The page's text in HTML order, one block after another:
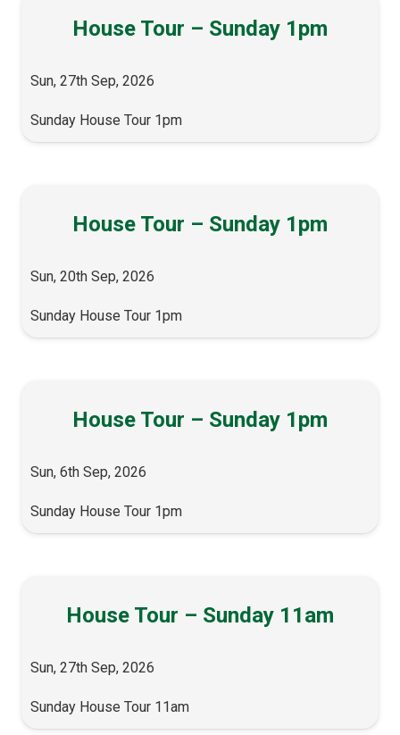
House Tour – Sunday 1pm
Sun, 27th Sep, 2026
Sunday House Tour 1pm
House Tour – Sunday 1pm
Sun, 20th Sep, 2026
Sunday House Tour 1pm
House Tour – Sunday 1pm
Sun, 6th Sep, 2026
Sunday House Tour 1pm
House Tour – Sunday 11am
Sun, 27th Sep, 2026
Sunday House Tour 11am